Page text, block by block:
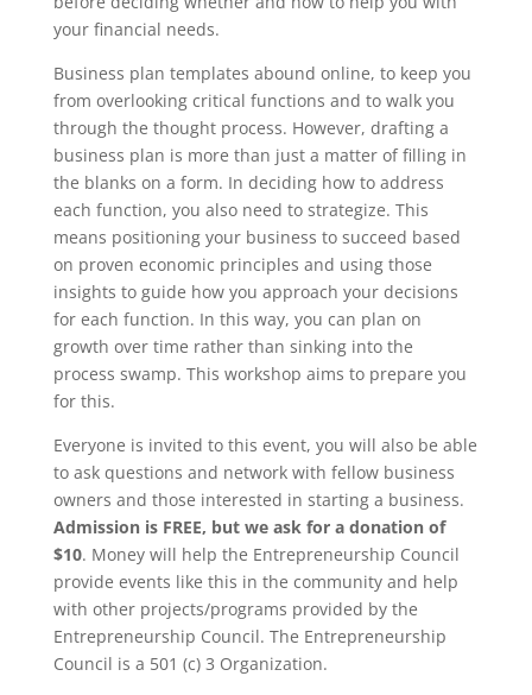
your financial needs.
Business plan templates abound online, to keep you
from overlooking critical functions and to walk you
through the thought process. However, drafting a
business plan is more than just a matter of filling in
the blanks on a form. In deciding how to address
each function, you also need to strategize. This
means positioning your business to succeed based
on proven economic principles and using those
insights to guide how you approach your decisions
for each function. In this way, you can plan on
growth over time rather than sinking into the
process swamp. This workshop aims to prepare you
for this.
Everyone is invited to this event, you will also be able
to ask questions and network with fellow business
owners and those interested in starting a business.
Admission is FREE, but we ask for a donation of
$10. Money will help the Entrepreneurship Council
provide events like this in the community and help
with other projects/programs provided by the
Entrepreneurship Council. The Entrepreneurship
Council is a 501 (c) 3 Organization.